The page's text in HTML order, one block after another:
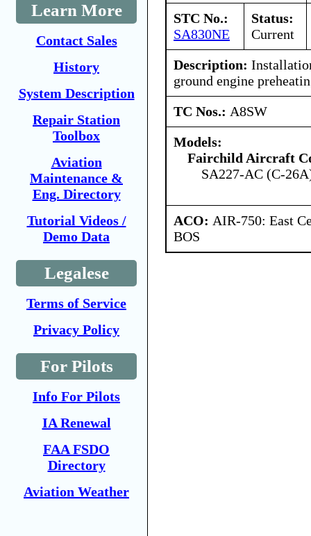
Learn More
Contact Sales
History
System Description
Repair Station
Toolbox
Aviation
Maintenance &
Eng. Directory
Tutorial Videos /
Demo Data
Legalese
Terms of Service
Privacy Policy
For Pilots
Info For Pilots
IA Renewal
FAA FSDO
Directory
Aviation Weather
STC No.:
SA830NE
Status:
Current
Description:
ground engine
TC Nos.: A8SW
Models:
Fairchild Aircraft
SA227-AC (C-
ACO: AIR-750: East
BOS